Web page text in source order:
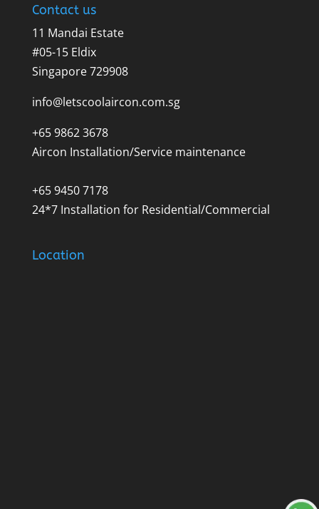
Contact us
11 Mandai Estate
#05-15 Eldix
Singapore 729908
info@letscoolaircon.com.sg
+65 9862 3678
Aircon Installation/Service maintenance
+65 9450 7178
24*7 Installation for Residential/Commercial
Location